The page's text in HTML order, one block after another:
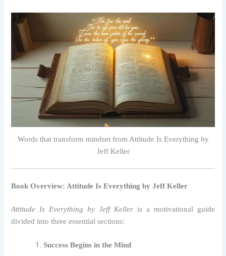
Words that transform mindset from Attitude Is Everything by
Jeff Keller
Book Overview: Attitude Is Everything by Jeff Keller
Attitude Is Everything by Jeff Kelleris a motivational guide
divided into three essential sections:
Success Begins in the Mind